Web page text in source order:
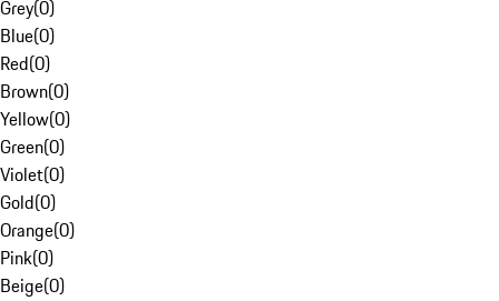
Grey(0)
Blue(0)
Red(0)
Brown(0)
Yellow(0)
Green(0)
Violet(0)
Gold(0)
Orange(0)
Pink(0)
Beige(0)